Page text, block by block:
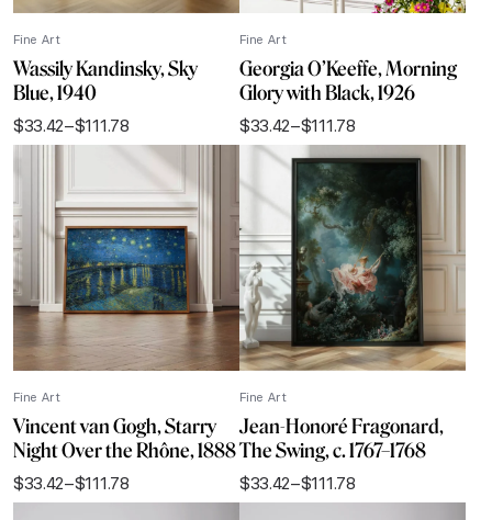
Fine Art
Wassily Kandinsky, Sky
Blue, 1940
$33.42–$111.78
Price
$33.42
through
$111.78
Fine Art
Georgia O’Keeffe, Morning
Glory with Black, 1926
$33.42–$111.78
Price
range:
$33.42
through
$111.78
Fine Art
Vincent van Gogh, Starry
Night Over the Rhône, 1888
$33.42–$111.78
Price
Fine Art
Jean-Honoré Fragonard,
The Swing, c. 1767–1768
$33.42–$111.78
Price